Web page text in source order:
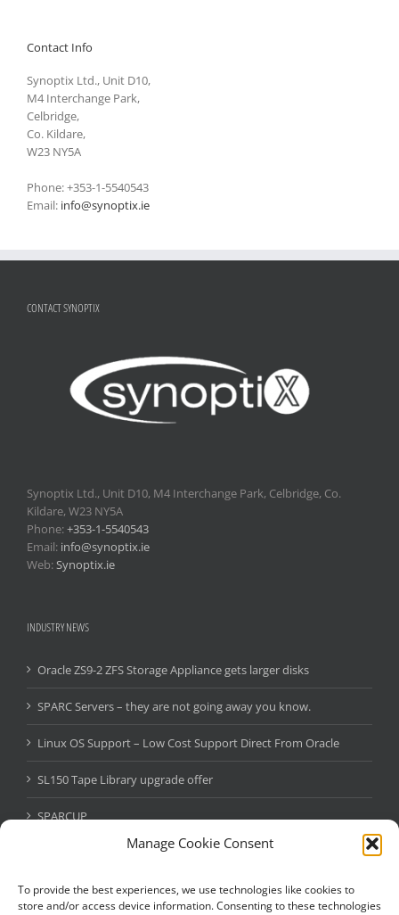
Manage Cookie Consent
To provide the best experiences, we use technologies like cookies to
store and/or access device information. Consenting to these technologies
Contact Info
Synoptix Ltd., Unit D10,
M4 Interchange Park,
Celbridge,
Co. Kildare,
W23 NY5A
Phone: +353-1-5540543
Email: info@synoptix.ie
CONTACT SYNOPTIX
Synoptix Ltd., Unit D10, M4 Interchange Park, Celbridge, Co.
Kildare, W23 NY5A
Phone:+353-1-5540543
Email: info@synoptix.ie
Web:Synoptix.ie
INDUSTRY NEWS
Oracle ZS9-2 ZFS Storage Appliance gets larger disks
SPARC Servers – they are not going away you know.
Linux OS Support – Low Cost Support Direct From Oracle
SL150 Tape Library upgrade offer
SPARCUP
Oracle Java SE Subscription
StorageTek SL150 Tape Library – Massive Oracle Promo